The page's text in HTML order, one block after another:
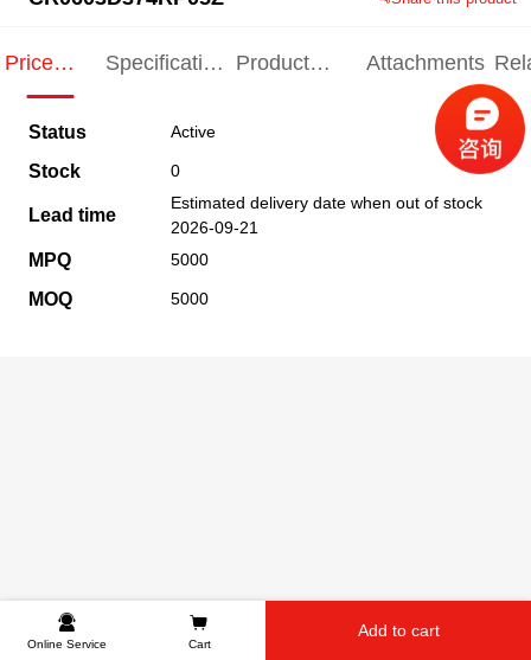
Price
Specification
Product
Attachments
Status Active
Stock 0
Lead time
Estimated delivery date when out of stock
2026-09-21
MPQ 5000
MOQ 5000
Online Service Cart
Add to cart